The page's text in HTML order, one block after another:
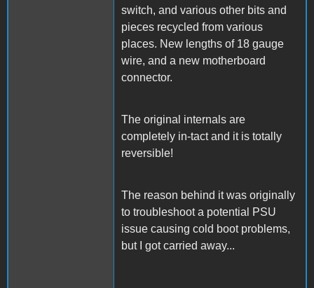
switch, and various other bits and
pieces recycled from various
places. New lengths of 18 gauge
wire, and a new motherboard
connector.
The original internals are
completely in-tact and it is totally
reversible!
The reason behind it was originally
to troubleshoot a potential PSU
issue causing cold boot problems,
but I got carried away...